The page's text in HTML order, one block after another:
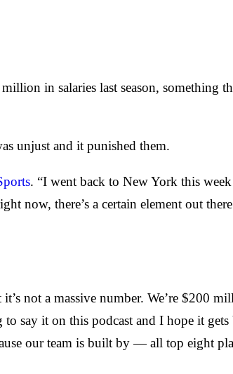
in salaries last season, something
unjust and it punished them.
. “I went back to New York this
now, there’s a certain element out
not a massive number. We’re $200
say it on this podcast and I hope it
our team is built by — all top eight